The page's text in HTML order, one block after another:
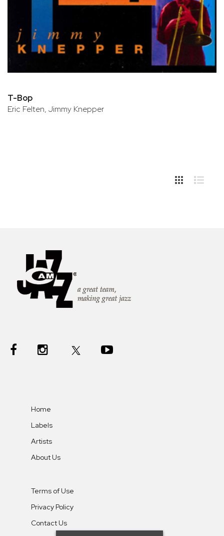
T-Bop
Eric Felten, Jimmy Knepper
Home
Labels
Artists
About Us
Terms of Use
Privacy Policy
Contact Us